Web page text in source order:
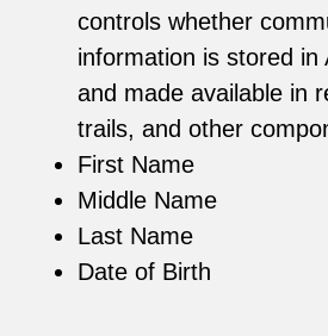
controls whether
information is stored in
and made available in
trails, and other
First Name
Middle Name
Last Name
Date of Birth